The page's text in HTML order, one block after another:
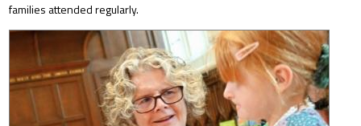
families attended regularly.